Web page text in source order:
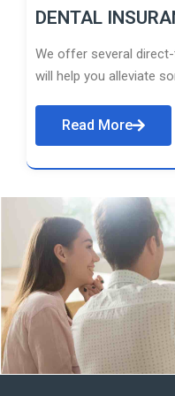
DENTAL
We offer several
will help you alleviate
Read More